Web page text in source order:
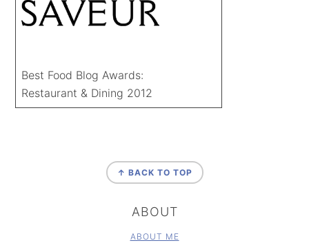
Best Food Blog Awards:
Restaurant & Dining 2012
↑ BACK TO TOP
ABOUT
ABOUT ME